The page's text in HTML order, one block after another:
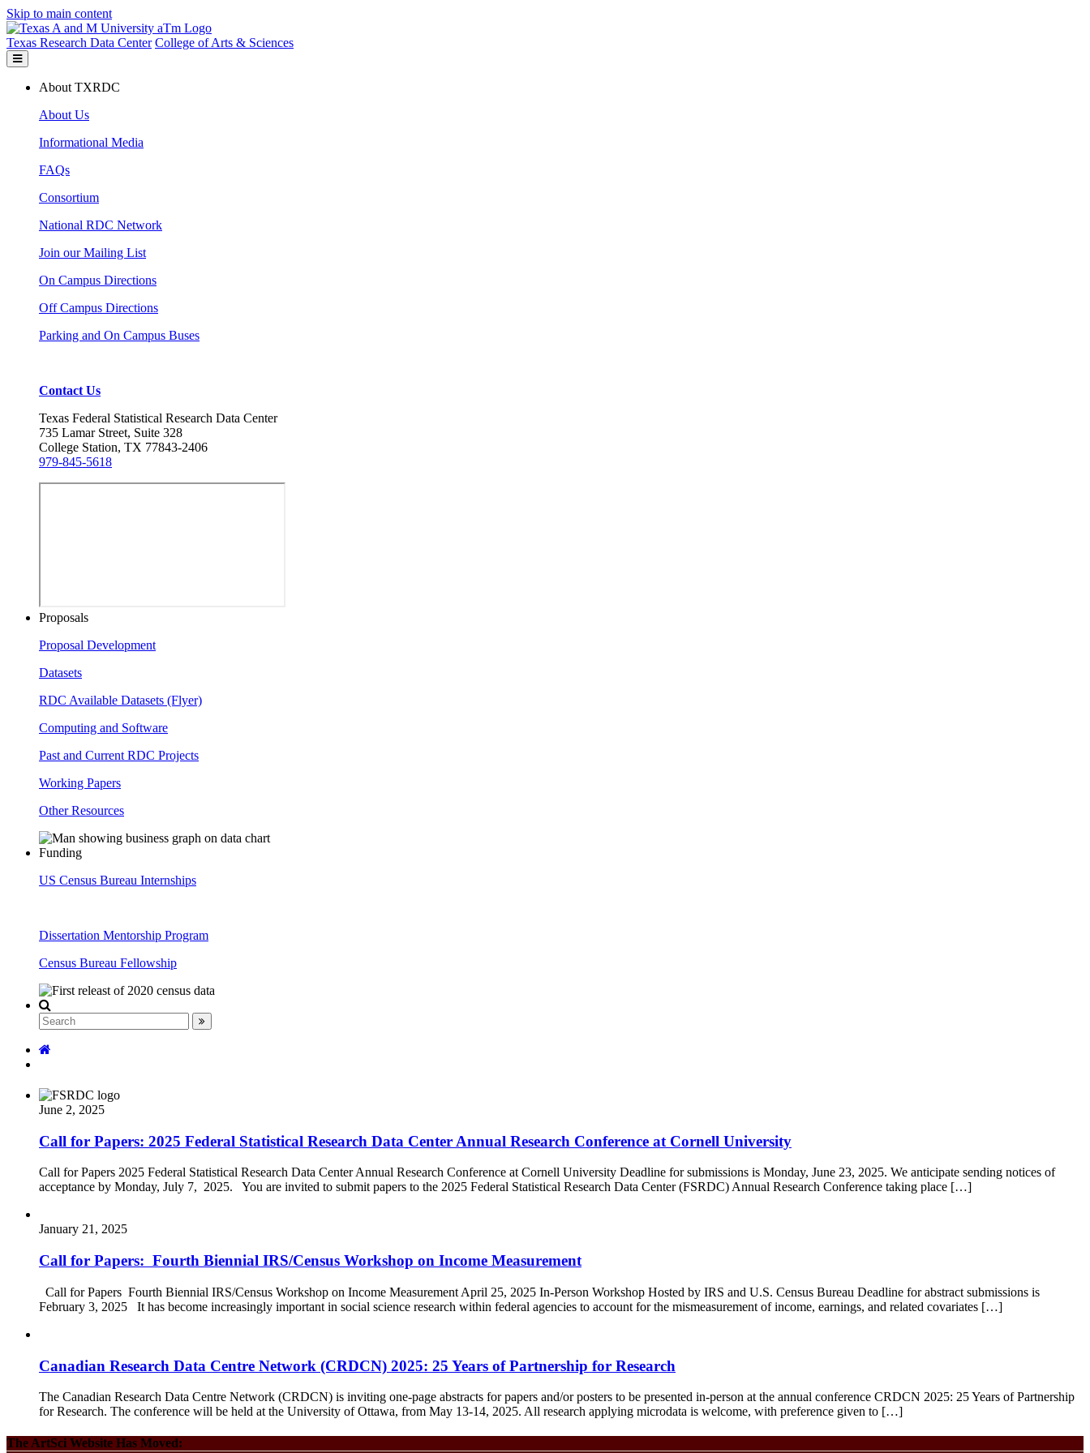
Skip to main content
Texas Research Data Center College of Arts & Sciences
About TXRDC
About Us
Informational Media
FAQs
Consortium
National RDC Network
Join our Mailing List
On Campus Directions
Off Campus Directions
Parking and On Campus Buses
Contact Us
Texas Federal Statistical Research Data Center
735 Lamar Street, Suite 328
College Station, TX 77843-2406
979-845-5618
Proposals
Proposal Development
Datasets
RDC Available Datasets (Flyer)
Computing and Software
Past and Current RDC Projects
Working Papers
Other Resources
Funding
US Census Bureau Internships
Dissertation Mentorship Program
Census Bureau Fellowship
June 2, 2025
Call for Papers: 2025 Federal Statistical Research Data Center Annual Research Conference at Cornell University
Call for Papers 2025 Federal Statistical Research Data Center Annual Research Conference at Cornell University Deadline for submissions is Monday, June 23, 2025. We anticipate sending notices of
acceptance by Monday, July 7, 2025. You are invited to submit papers to the 2025 Federal Statistical Research Data Center (FSRDC) Annual Research Conference taking place […]
January 21, 2025
Call for Papers: Fourth Biennial IRS/Census Workshop on Income Measurement
Call for Papers Fourth Biennial IRS/Census Workshop on Income Measurement April 25, 2025 In-Person Workshop Hosted by IRS and U.S. Census Bureau Deadline for abstract submissions is
February 3, 2025 It has become increasingly important in social science research within federal agencies to account for the mismeasurement of income, earnings, and related covariates […]
Canadian Research Data Centre Network (CRDCN) 2025: 25 Years of Partnership for Research
The Canadian Research Data Centre Network (CRDCN) is inviting one-page abstracts for papers and/or posters to be presented in-person at the annual conference CRDCN 2025: 25 Years of Partnership
for Research. The conference will be held at the University of Ottawa, from May 13-14, 2025. All research applying microdata is welcome, with preference given to […]
The ArtSci Website Has Moved: